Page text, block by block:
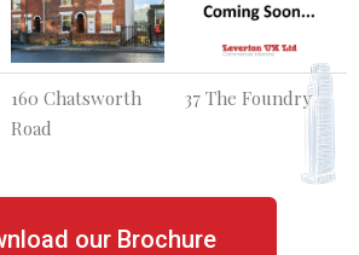
160 Chatsworth
Road
37 The Foundry
our Brochure